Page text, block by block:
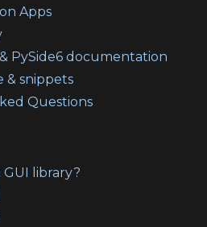
Apps
PySide6 documentation
& snippets
Questions
library?